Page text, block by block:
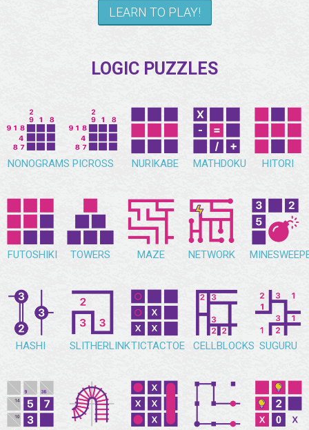
LEARN TO PLAY!
LOGIC PUZZLES
NONOGRAMS PICROSS NURIKABE MATHDOKU HITORI
FUTOSHIKI TOWERS MAZE NETWORK
HASHI SLITHERLINKTICTACTOE CELLBLOCKS SUGURU